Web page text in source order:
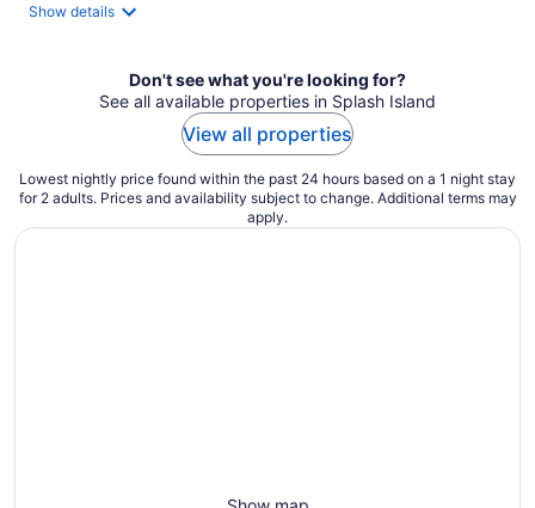
Show details
Don't see what you're looking for?
See all available properties in Splash Island
View all properties
Lowest nightly price found within the past 24 hours based on a 1 night stay
for 2 adults. Prices and availability subject to change. Additional terms may
apply.